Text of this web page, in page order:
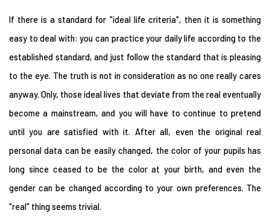
If there is a standard for "ideal life criteria", then it is something
easy to deal with: you can practice your daily life according to the
established standard, and just follow the standard that is pleasing
to the eye. The truth is not in consideration as no one really cares
anyway. Only, those ideal lives that deviate from the real eventually
become a mainstream, and you will have to continue to pretend
until you are satisfied with it. After all, even the original real
personal data can be easily changed, the color of your pupils has
long since ceased to be the color at your birth, and even the
gender can be changed according to your own preferences. The
"real" thing seems trivial.